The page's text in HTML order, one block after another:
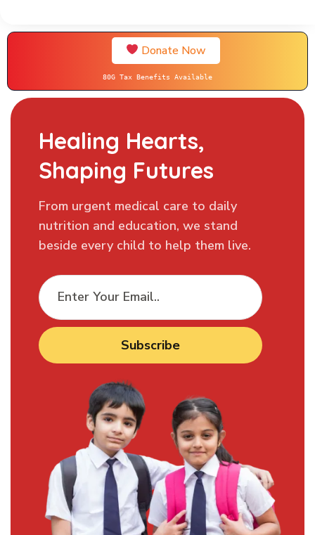
Donate Now
80G Tax Benefits Available
Healing Hearts,
Shaping Futures
From urgent medical care to daily
nutrition and education, we stand
beside every child to help them live.
Subscribe